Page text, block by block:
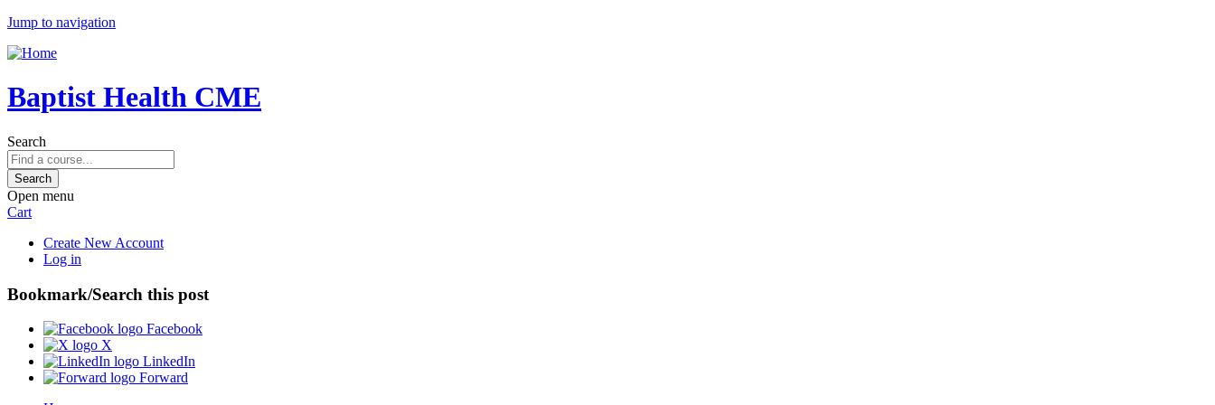
Jump to navigation
Baptist Health CME
Search
Open menu
Cart
Create New Account
Log in
Bookmark/Search this post
Facebook
X
LinkedIn
Forward